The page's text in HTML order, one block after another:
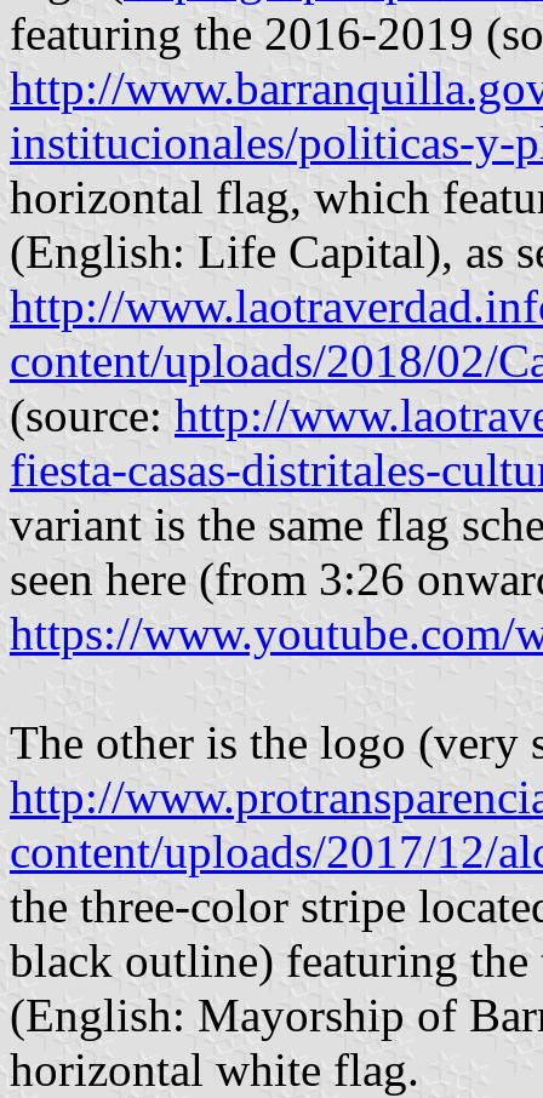
featuring the 2016-2019
http://
institucionales/politicas-y-
horizontal flag, which
(English: Life Capital), as
http://
content/uploads/2018/02/
(source: http://
fiesta-casas-distritales-
variant is the same flag
seen here (from 3:26
https://www.youtube.com/
The other is the logo (very
http://
content/uploads/2017/12/
the three-color stripe
black outline) featuring
(English: Mayorship of
horizontal white flag.